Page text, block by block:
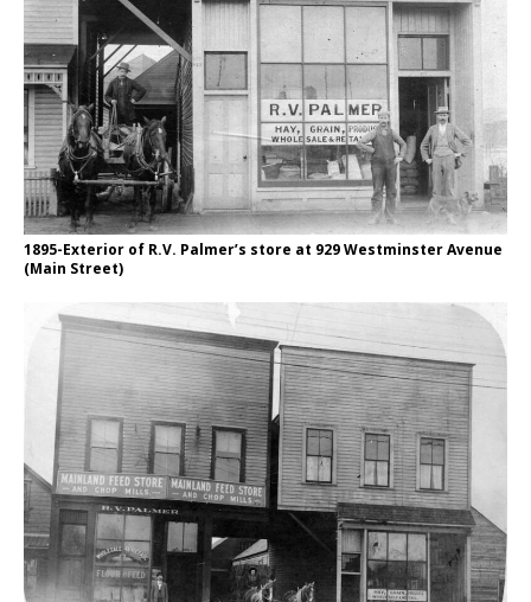
1895-Exterior of R.V. Palmer’s store at 929 Westminster Avenue
(Main Street)